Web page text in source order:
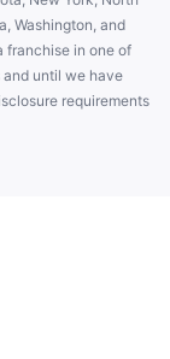
Washington, and
franchise in one of
until we have
requirements